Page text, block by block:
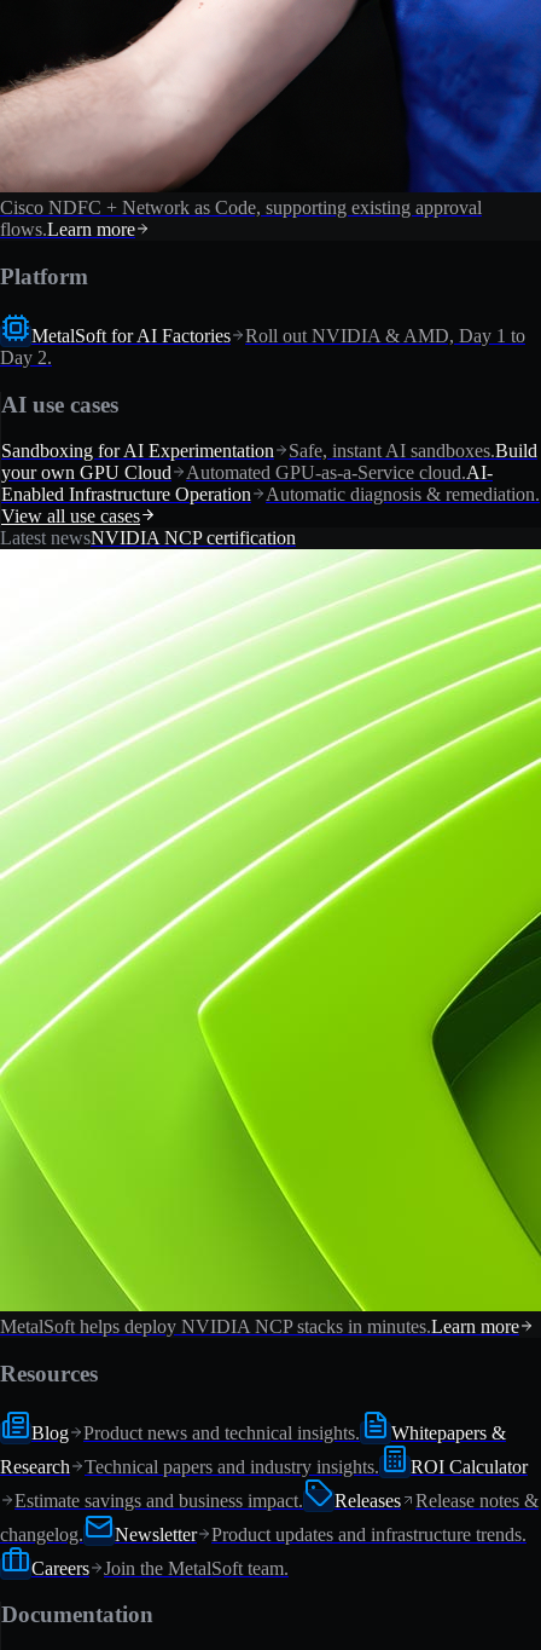
Cisco NDFC + Network as Code, supporting existing approval
flows.Learn more
Platform
MetalSoft for AI Factories
Roll out NVIDIA & AMD, Day 1 to
Day 2.
AI use cases
Sandboxing for AI Experimentation Safe, instant AI sandboxes.Build
your own GPU Cloud
Automated GPU-as-a-Service cloud.AI-
Enabled Infrastructure Operation
Automatic diagnosis & remediation.
View all use cases
Latest newsNVIDIA NCP certification
MetalSoft helps deploy NVIDIA NCP stacks in minutes.Learn more
Resources
Blog Product news and technical insights.
Whitepapers &
Research
Technical papers and industry insights.
ROI Calculator
Estimate savings and business impact.
Releases
Release notes &
changelog.
Newsletter
Product updates and infrastructure trends.
Careers
Join the MetalSoft team.
Documentation